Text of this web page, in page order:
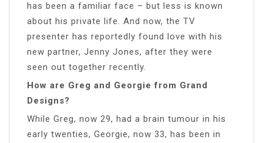
has been a familiar face – but less is known
about his private life. And now, the TV
presenter has reportedly found love with his
new partner, Jenny Jones, after they were
seen out together recently.
How are Greg and Georgie from Grand
Designs?
While Greg, now 29, had a brain tumour in his
early twenties, Georgie, now 33, has been in